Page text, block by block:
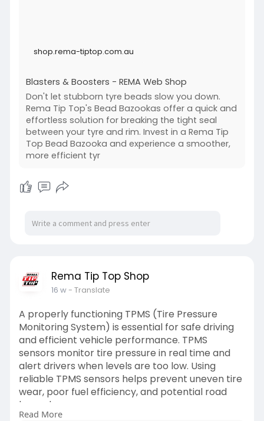
shop.rema-tiptop.com.au
Blasters & Boosters - REMA Web Shop
Don't let stubborn tyre beads slow you down.
Rema Tip Top's Bead Bazookas offer a quick and
effortless solution for breaking the tight seal
between your tyre and rim. Invest in a Rema Tip
Top Bead Bazooka and experience a smoother,
more efficient tyr
Rema Tip Top Shop
16 w- Translate
A properly functioning TPMS (Tire Pressure
Monitoring System) is essential for safe driving
and efficient vehicle performance. TPMS
sensors monitor tire pressure in real time and
alert drivers when levels are too low. Using
reliable TPMS sensors helps prevent uneven tire
wear, poor fuel efficiency, and potential road
hazards.
Read More